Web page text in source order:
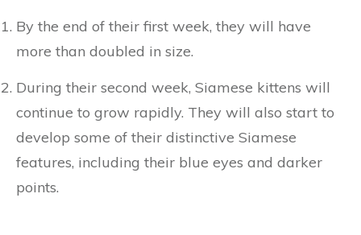
By the end of their first week, they will have
more than doubled in size.
During their second week, Siamese kittens will
continue to grow rapidly. They will also start to
develop some of their distinctive Siamese
features, including their blue eyes and darker
points.